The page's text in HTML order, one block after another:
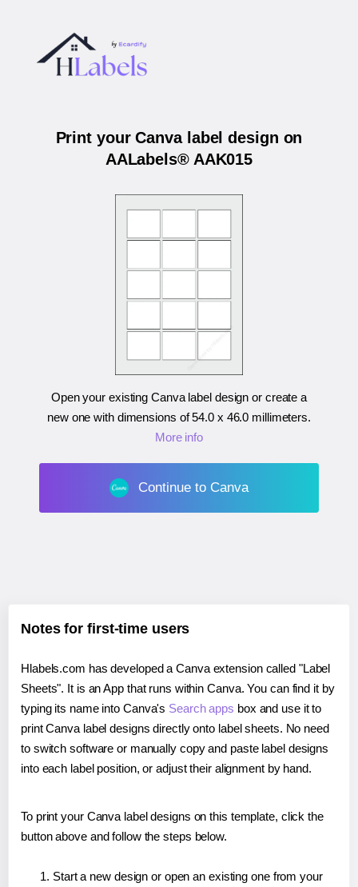
Print your Canva label design on
AALabels® AAK015
Open your existing Canva label design or create a
new one with dimensions of54.0 x 46.0 millimeters.
More info
Continue to Canva
Notes for first-time users
Hlabels.com has developed a Canva extension called "Label
Sheets". It is an App that runs within Canva. You can find it by
typing its name into Canva's Search apps box and use it to
print Canva label designs directly onto label sheets. No need
to switch software or manually copy and paste label designs
into each label position, or adjust their alignment by hand.
To print your Canva label designs on this template, click the
button above and follow the steps below.
Start a new design or open an existing one from your